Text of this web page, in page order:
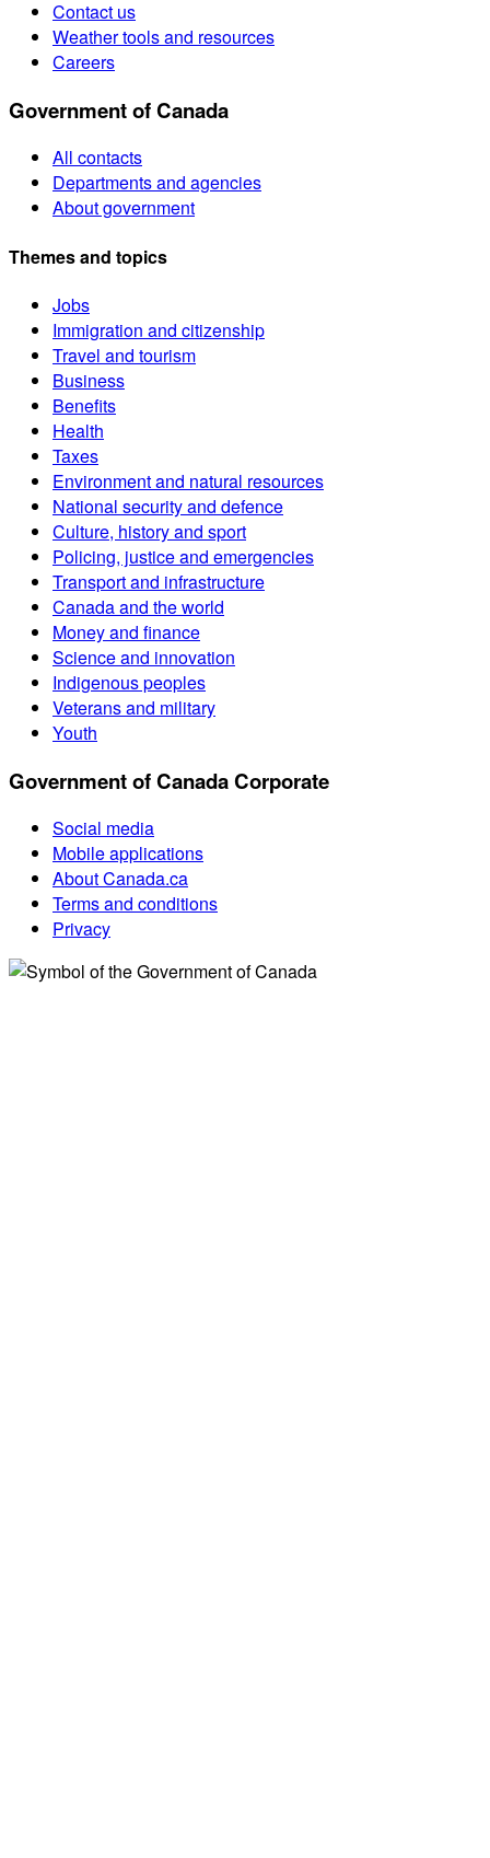
Contact us
Weather tools and resources
Careers
Government of Canada
All contacts
Departments and agencies
About government
Themes and topics
Jobs
Immigration and citizenship
Travel and tourism
Business
Benefits
Health
Taxes
Environment and natural resources
National security and defence
Culture, history and sport
Policing, justice and emergencies
Transport and infrastructure
Canada and the world
Money and finance
Science and innovation
Indigenous peoples
Veterans and military
Youth
Government of Canada Corporate
Social media
Mobile applications
About Canada.ca
Terms and conditions
Privacy